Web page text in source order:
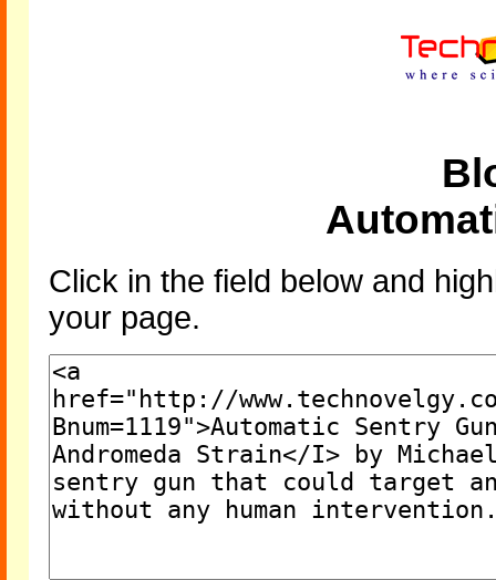
Click in the field below and
your page.